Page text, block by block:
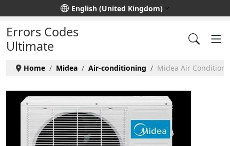
Select your languageEnglish (United Kingdom)
Errors Codes
Ultimate
Home Midea Air-conditioning Midea Air